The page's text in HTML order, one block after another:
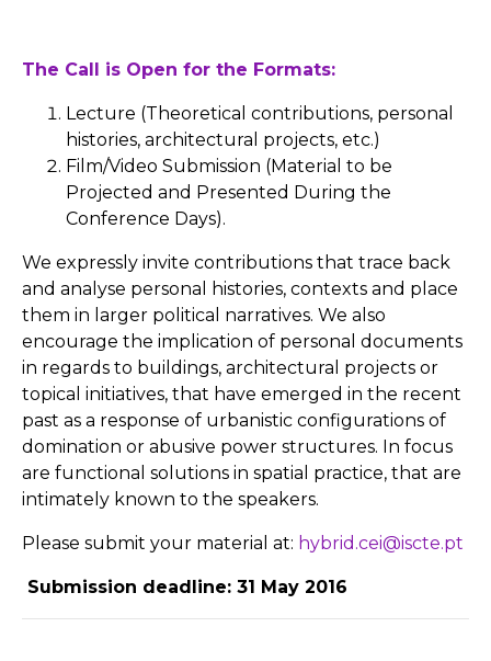
The Call is Open for the Formats:
Lecture (Theoretical contributions, personal
histories, architectural projects, etc.)
Film/Video Submission (Material to be
Projected and Presented During the
Conference Days).
We expressly invite contributions that trace back
and analyse personal histories, contexts and place
them in larger political narratives. We also
encourage the implication of personal documents
in regards to buildings, architectural projects or
topical initiatives, that have emerged in the recent
past as a response of urbanistic configurations of
domination or abusive power structures. In focus
are functional solutions in spatial practice, that are
intimately known to the speakers.
Please submit your material at: hybrid.cei@iscte.pt
Submission deadline: 31 May 2016